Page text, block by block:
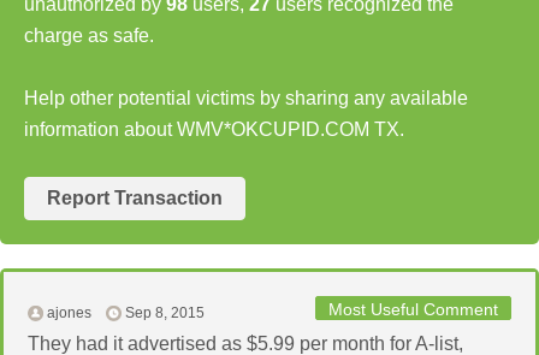
charge as safe.
Help other potential victims by sharing any available
information about WMV*OKCUPID.COM TX.
Report Transaction
Most Useful Comment
ajones Sep 8, 2015
They had it advertised as $5.99 per month for A-list,